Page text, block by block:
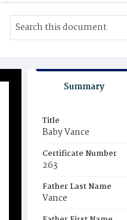
Summary
Title
Baby Vance
Certificate Number
263
Father Last Name
Vance